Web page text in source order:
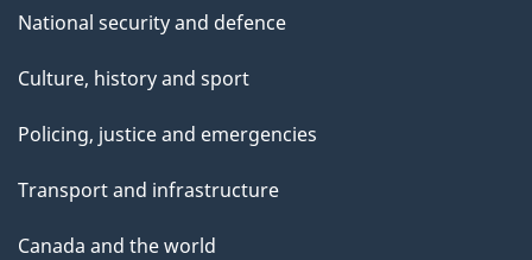
National security and defence
Culture, history and sport
Policing, justice and emergencies
Transport and infrastructure
Canada and the world